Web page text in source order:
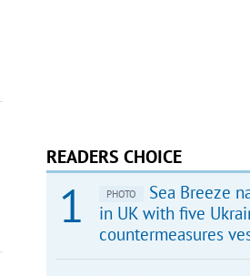
READERS CHOICE
PHOTO
Sea Breeze
in UK with five
countermeasures